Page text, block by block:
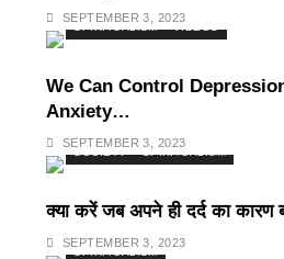
Deepest Habits
SEPTEMBER 3, 2023
SPIRITUALISM
We Can Control
Anxiety…
SEPTEMBER 3, 2023
SPIRITUALISM
क्या करें जब अपने ही दर्द का
SEPTEMBER 3, 2023
SPIRITUALISM